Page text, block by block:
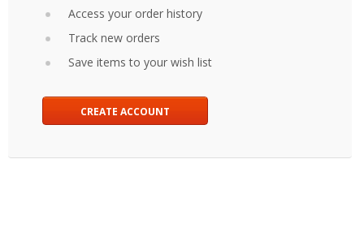
Access your order history
Track new orders
Save items to your wish list
CREATE ACCOUNT